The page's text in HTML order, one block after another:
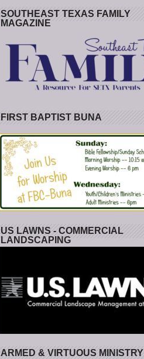
SOUTHEAST TEXAS FAMILY
MAGAZINE
FIRST BAPTIST BUNA
US LAWNS - COMMERCIAL
LANDSCAPING
ARMED & VIRTUOUS MINISTRY